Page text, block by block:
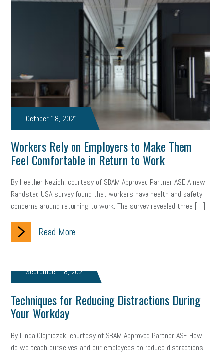
October 18, 2021
Workers Rely on Employers to Make Them
Feel Comfortable in Return to Work
By Heather Nezich, courtesy of SBAM Approved Partner ASE A new
Randstad USA survey found that workers have health and safety
concerns around returning to work. The survey revealed three […]
Read More
September 18, 2021
Techniques for Reducing Distractions During
Your Workday
By Linda Olejniczak, courtesy of SBAM Approved Partner ASE How
do we teach ourselves and our employees to reduce distractions